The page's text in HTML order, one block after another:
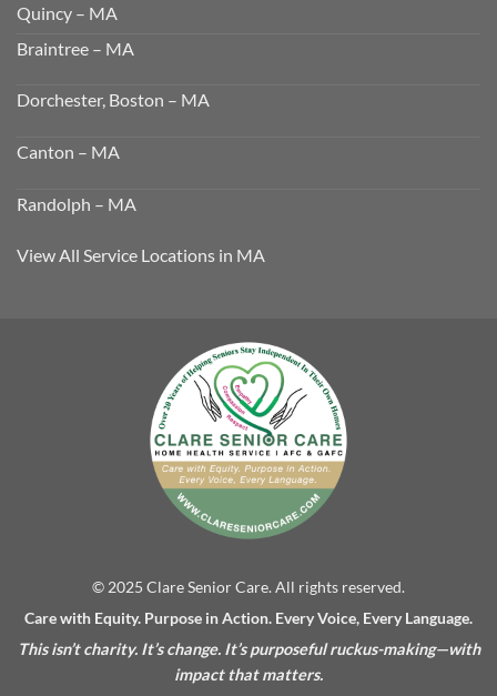
Quincy – MA
Braintree – MA
Dorchester, Boston – MA
Canton – MA
Randolph – MA
View All Service Locations in MA
© 2025 Clare Senior Care. All rights reserved.
Care with Equity. Purpose in Action. Every Voice, Every Language.
This isn’t charity. It’s change. It’s purposeful ruckus-making—with
impact that matters.